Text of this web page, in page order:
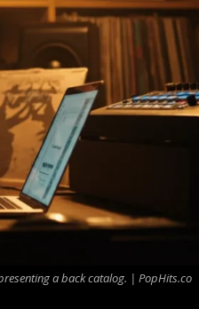
a back catalog. | PopHits.co